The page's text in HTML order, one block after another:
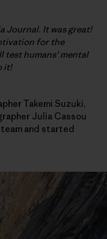
Journal. It was great!
for the
humans’ mental
it!
Takemi Suzuki,
Julia Cassou
team and started